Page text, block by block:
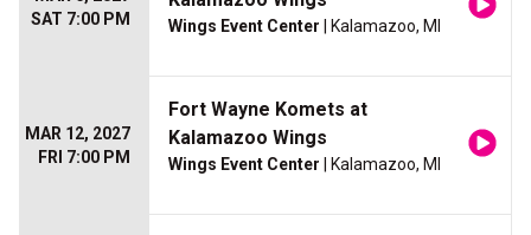
SAT 7:00 PM
Wings Event Center | Kalamazoo, MI
MAR 12, 2027
FRI 7:00 PM
Fort Wayne Komets at
Kalamazoo Wings
Wings Event Center | Kalamazoo, MI